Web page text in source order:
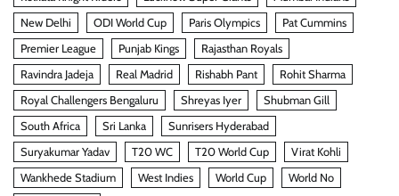
New Delhi
ODI World Cup Paris Olympics
Pat Cummins
Premier League
Punjab Kings
Rajasthan Royals
Ravindra Jadeja
Real Madrid Rishabh Pant
Rohit Sharma
Royal Challengers Bengaluru
Shreyas Iyer
Shubman Gill
South Africa
Sri Lanka
Sunrisers Hyderabad
Suryakumar Yadav
T20 WC T20 World Cup
Virat Kohli
Wankhede Stadium
West Indies World Cup
World No